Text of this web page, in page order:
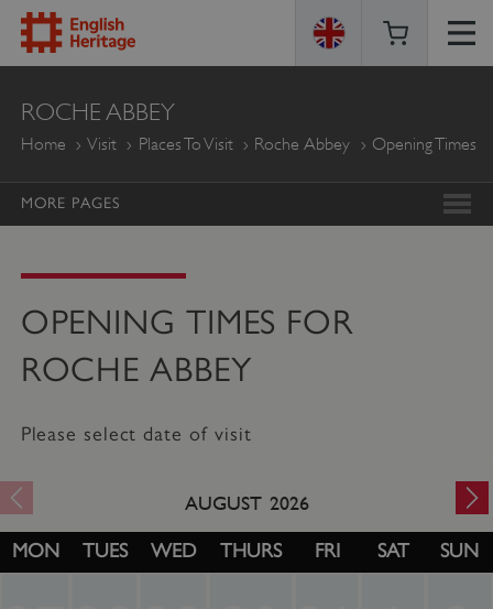
ENGLISH
HERITAGE
ROCHE ABBEY
Home Visit Places To Visit Roche Abbey Opening Times
MORE PAGES
OPENING TIMES FOR
ROCHE ABBEY
Please select date of visit
AUGUST 2026
MON TUES WED THURS FRI SAT SUN